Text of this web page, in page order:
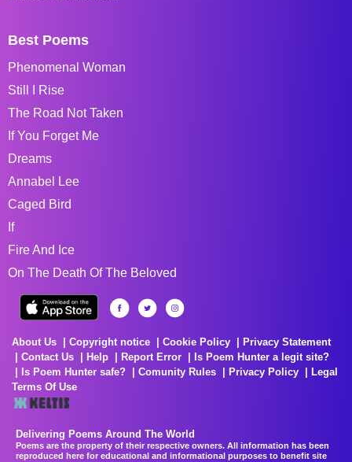
Best Poems
Phenomenal Woman
Still I Rise
The Road Not Taken
If You Forget Me
Dreams
Annabel Lee
Caged Bird
If
Fire And Ice
On The Death Of The Beloved
About Us Copyright notice Cookie Policy
Privacy Statement
Contact Us
Help Report Error
Is Poem Hunter a legit site?
Is Poem Hunter safe?
Comunity Rules Privacy Policy
Legal
Terms Of Use
Delivering Poems Around The World
Poems are the property of their respective owners. All information has been
reproduced here for educational and informational purposes to benefit site